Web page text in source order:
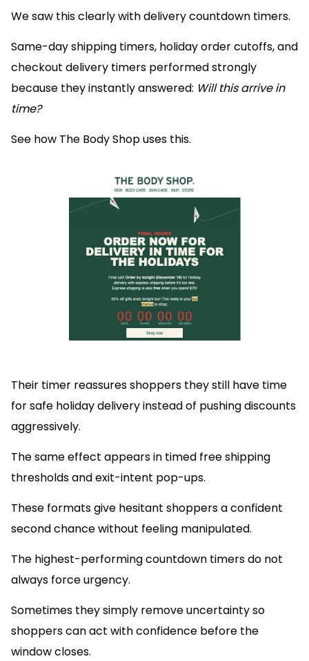
We saw this clearly with delivery countdown timers.
Same-day shipping timers, holiday order cutoffs, and
checkout delivery timers performed strongly
because they instantly answered: Will this arrive in
time?
See how The Body Shop uses this.
Their timer reassures shoppers they still have time
for safe holiday delivery instead of pushing discounts
aggressively.
The same effect appears in timed free shipping
thresholds and exit-intent pop-ups.
These formats give hesitant shoppers a confident
second chance without feeling manipulated.
The highest-performing countdown timers do not
always force urgency.
Sometimes they simply remove uncertainty so
shoppers can act with confidence before the
window closes.